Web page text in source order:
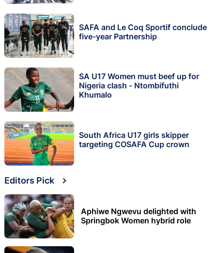
SAFA and Le Coq Sportif conclude
five-year Partnership
SA U17 Women must beef up for
Nigeria clash - Ntombifuthi
Khumalo
South Africa U17 girls skipper
targeting COSAFA Cup crown
Editors Pick
Aphiwe Ngwevu delighted with
Springbok Women hybrid role